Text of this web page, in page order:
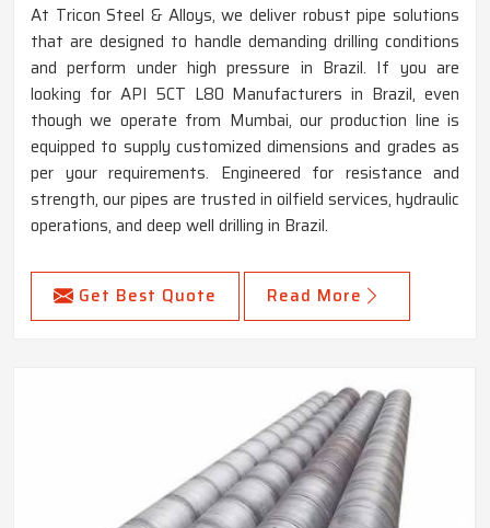
At Tricon Steel & Alloys, we deliver robust pipe solutions
that are designed to handle demanding drilling conditions
and perform under high pressure in Brazil. If you are
looking for API 5CT L80 Manufacturers in Brazil, even
though we operate from Mumbai, our production line is
equipped to supply customized dimensions and grades as
per your requirements. Engineered for resistance and
strength, our pipes are trusted in oilfield services, hydraulic
operations, and deep well drilling in Brazil.
Get Best Quote Read More